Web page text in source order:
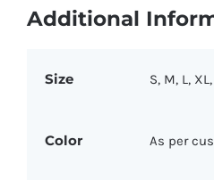
Additional
Size S, M, L,
Color As per